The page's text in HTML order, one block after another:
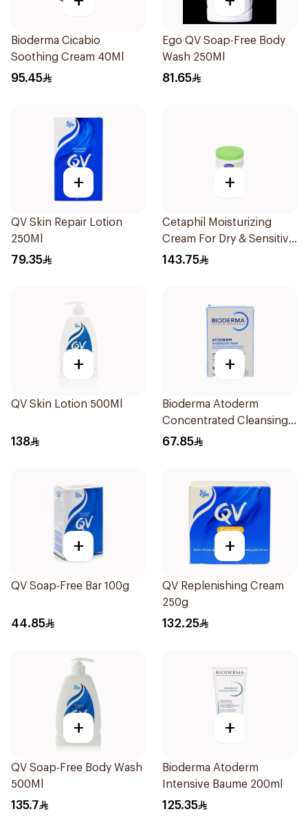
Bioderma Cicabio
Soothing Cream 40Ml
95.45
Ego QV Soap-Free Body
Wash 250Ml
81.65
+
QV Skin Repair Lotion
250Ml
79.35
+
Cetaphil Moisturizing
Cream For Dry & Sensitive
Skin 250g
143.75
+
QV Skin Lotion 500Ml
138
+
Bioderma Atoderm
Concentrated Cleansing
Soap 150g
67.85
+
QV Soap-Free Bar 100g
44.85
+
QV Replenishing Cream
250g
132.25
+
QV Soap-Free Body Wash
500Ml
135.7
+
Bioderma Atoderm
Intensive Baume 200ml
125.35